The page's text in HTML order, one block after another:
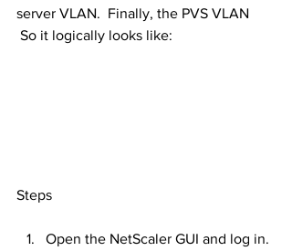
server VLAN.  Finally, the PVS VLAN
So it logically looks like:
Steps
Open the NetScaler GUI and log in.